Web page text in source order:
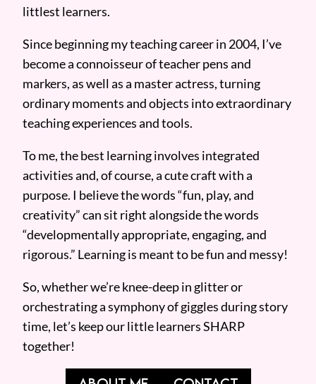
littlest learners.
Since beginning my teaching career in 2004, I’ve
become a connoisseur of teacher pens and
markers, as well as a master actress, turning
ordinary moments and objects into extraordinary
teaching experiences and tools.
To me, the best learning involves integrated
activities and, of course, a cute craft with a
purpose. I believe the words “fun, play, and
creativity” can sit right alongside the words
“developmentally appropriate, engaging, and
rigorous.” Learning is meant to be fun and messy!
So, whether we’re knee-deep in glitter or
orchestrating a symphony of giggles during story
time, let’s keep our little learners SHARP
together!